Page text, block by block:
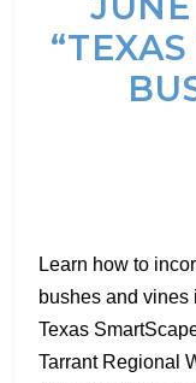
Learn how to
bushes and vines
Texas
Tarrant Regional